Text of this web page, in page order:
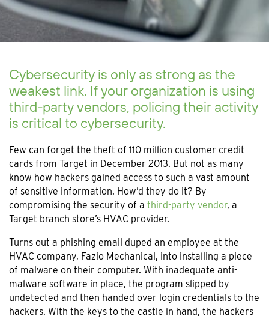
Cybersecurity is only as strong as the
weakest link. If your organization is using
third-party vendors, policing their activity
is critical to cybersecurity.
Few can forget the theft of 110 million customer credit
cards from Target in December 2013. But not as many
know how hackers gained access to such a vast amount
of sensitive information. How’d they do it? By
compromising the security of a third-party vendor, a
Target branch store’s HVAC provider.
Turns out a phishing email duped an employee at the
HVAC company, Fazio Mechanical, into installing a piece
of malware on their computer. With inadequate anti-
malware software in place, the program slipped by
undetected and then handed over login credentials to the
hackers. With the keys to the castle in hand, the hackers